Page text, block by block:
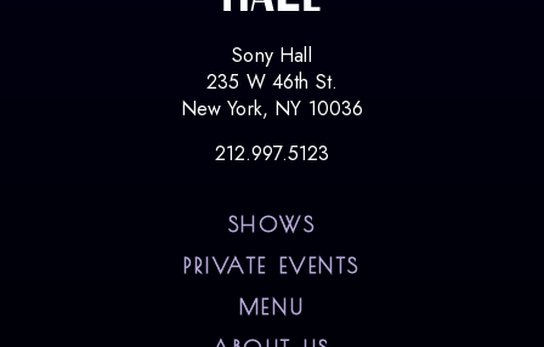
Sony Hall
235 W 46th St.
New York, NY 10036
212.997.5123
SHOWS
PRIVATE EVENTS
MENU